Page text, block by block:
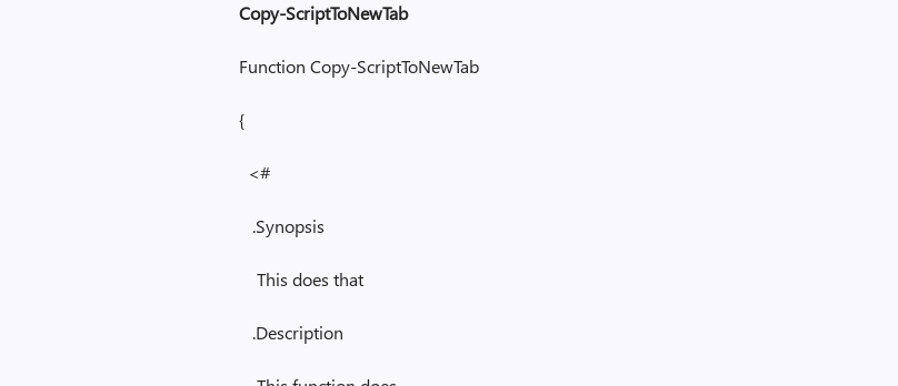
Copy-ScriptToNewTab
Function Copy-ScriptToNewTab
{
<#
.Synopsis
This does that
.Description